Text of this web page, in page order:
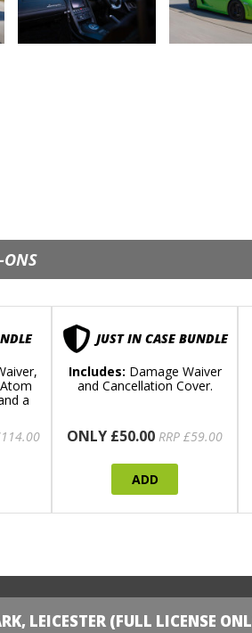
ONS
a
JUST IN CASE BUNDLE
Includes: Damage Waiver
and Cancellation Cover.
ONLY £50.00 RRP £59.00
ADD
LEICESTER (FULL LICENSE